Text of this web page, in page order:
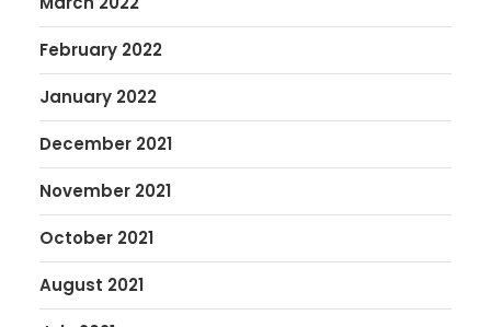
February 2022
January 2022
December 2021
November 2021
October 2021
August 2021